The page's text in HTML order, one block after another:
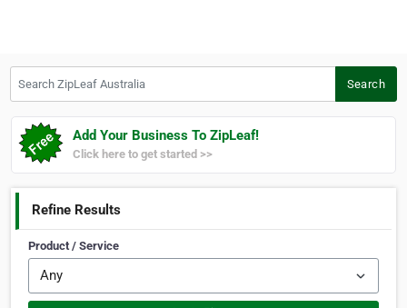
Search
Add Your Business To ZipLeaf!
Click here to get started >>
Refine Results
Product / Service